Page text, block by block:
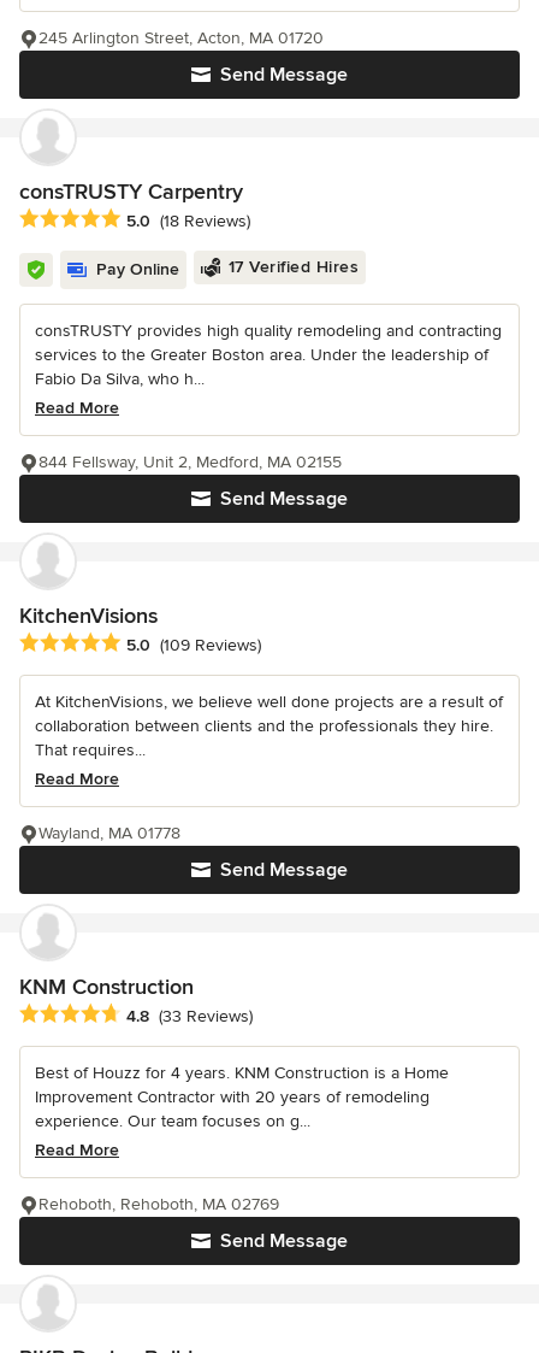
Send Message
245 Arlington Street, Acton, MA 01720
consTRUSTY Carpentry
Average rating: 5 out of 5 stars
5.0 (18 Reviews)
Pay Online 17 Verified Hires
consTRUSTY provides high quality remodeling and contracting
services to the Greater Boston area. Under the leadership of
Fabio Da Silva, who h...
Read More
Send Message
844 Fellsway, Unit 2, Medford, MA 02155
KitchenVisions
Average rating: 5 out of 5 stars
5.0 (109 Reviews)
At KitchenVisions, we believe well done projects are a result of
collaboration between clients and the professionals they hire.
That requires...
Read More
Send Message
Wayland, MA 01778
KNM Construction
Average rating: 4.8 out of 5 stars
4.8 (33 Reviews)
Best of Houzz for 4 years. KNM Construction is a Home
Improvement Contractor with 20 years of remodeling
experience. Our team focuses on g...
Read More
Send Message
Rehoboth, Rehoboth, MA 02769